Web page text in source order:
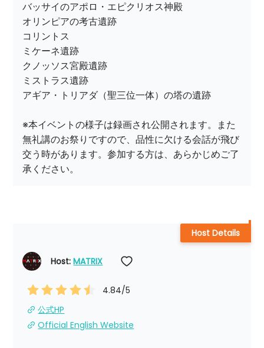
バッサイのアポロ・エピクリオス神殿
オリンピアの考古遺跡
コリントス
ミケーネ遺跡
クノッソス宮殿遺跡
ミストラス遺跡
アギア・トリアダ（聖三位一体）の塔の遺跡
※本イベントの様子は録画され公開されます。また
無礼講のお祭りですので、品性に欠ける会話が飛び
交う時があります。参加する方は、あらかじめご了
Host: MATRIX
4.84/5
公式HP
Official English Website
Host Details